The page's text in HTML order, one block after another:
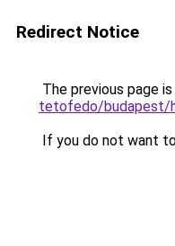
Redirect Notice
The previous page
tetofedo/budapest/
If you do not want